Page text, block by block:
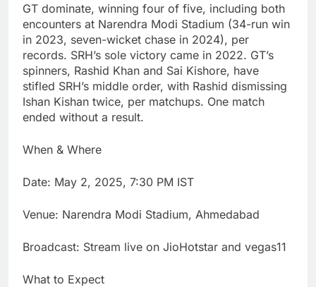
GT dominate, winning four of five, including both
encounters at Narendra Modi Stadium (34-run win
in 2023, seven-wicket chase in 2024), per
records. SRH’s sole victory came in 2022. GT’s
spinners, Rashid Khan and Sai Kishore, have
stifled SRH’s middle order, with Rashid dismissing
Ishan Kishan twice, per matchups. One match
ended without a result.
When & Where
Date: May 2, 2025, 7:30 PM IST
Venue: Narendra Modi Stadium, Ahmedabad
Broadcast: Stream live on JioHotstar and vegas11
What to Expect